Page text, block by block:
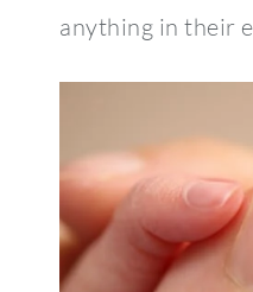
anything in their